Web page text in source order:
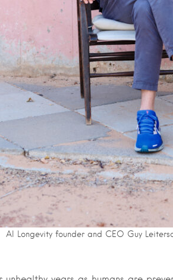
AI Longevity founder and CEO Guy